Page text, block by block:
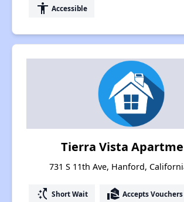
accessibility Accessible
Tierra Vista
731 S 11th Ave, Hanford,
switch_access_shortcut Short Wait real_estate_agent Accepts Vouchers